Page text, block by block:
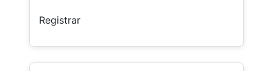
Registrar